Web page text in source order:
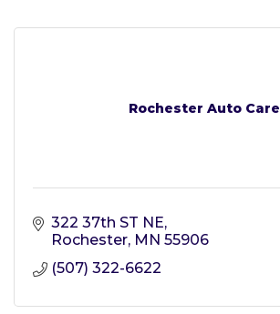
Rochester Auto Care
322 37th ST NE
Rochester MN 55906
(507) 322-6622